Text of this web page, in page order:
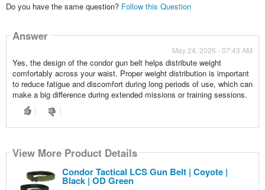
Do you have the same question? Follow this Question
Answer
May 24, 2026 - 07:43 AM
Yes, the design of the condor gun belt helps distribute weight
comfortably across your waist. Proper weight distribution is important
to reduce fatigue and discomfort during long periods of use, which can
make a big difference during extended missions or training sessions.
View More Product Details
Condor Tactical LCS Gun Belt | Coyote |
Black | OD Green